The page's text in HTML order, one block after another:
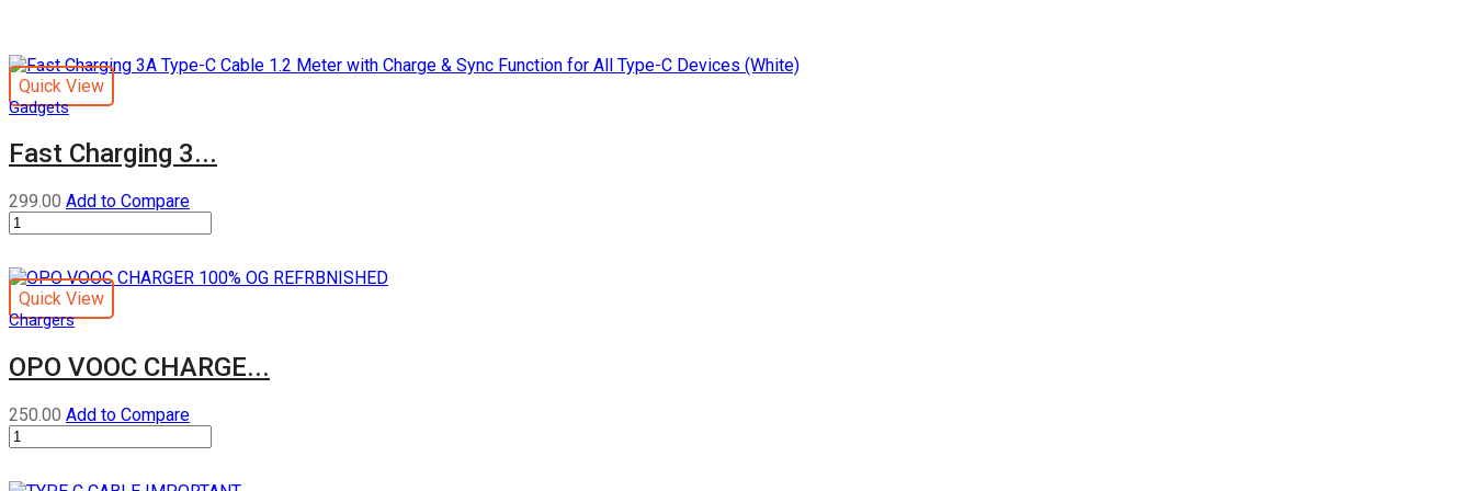
Quick View
Gadgets
Fast Charging 3...
299.00 Add to Compare
Fast
3A
Type-
Cable
Meter
Charge
&
Sync
Quick View
Chargers
OPO VOOC CHARGE...
250.00 Add to Compare
OPO
VOOC
CHARGER